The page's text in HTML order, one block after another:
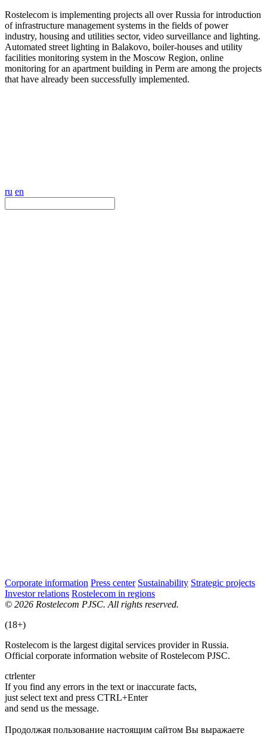
Rostelecom is implementing projects all over Russia for introduction
of infrastructure management systems in the fields of power
industry, housing and utilities sector, video surveillance and lighting.
Automated street lighting in Balakovo, boiler-houses and utility
facilities monitoring system in the Moscow Region, online
monitoring for an apartment building in Perm are among the projects
that have already been successfully implemented.
ru en
Corporate information Press center Sustainability Strategic projects
Investor relations Rostelecom in regions
© 2026 Rostelecom PJSC. All rights reserved.
(18+)
Rostelecom is the largest digital services provider in Russia.
Official corporate information website of Rostelecom PJSC.
ctrlenter
If you find any errors in the text or inaccurate facts,
just select text and press CTRL+Enter
and send us the message.
Продолжая пользование настоящим сайтом Вы выражаете